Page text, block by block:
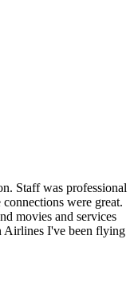
Staff was professional
were great.
movies and services
Airlines I've been flying